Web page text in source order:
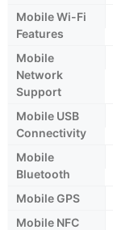
Mobile Wi-Fi
Features
Mobile
Network
Support
Mobile USB
Connectivity
Mobile
Bluetooth
Mobile GPS
Mobile NFC